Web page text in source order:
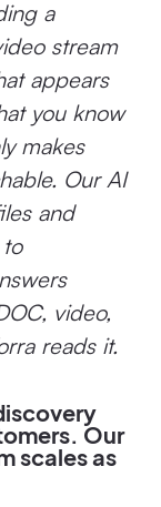
a
stream
appears
you know
makes
Our AI
and
video,
reads it.
Our
scales as